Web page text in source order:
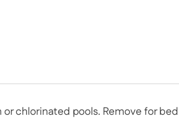
chlorinated pools. Remove for